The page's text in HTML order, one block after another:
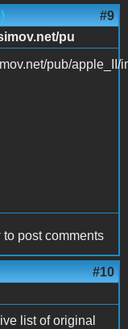
#9
pu
pub/
to post comments
#10
list of original